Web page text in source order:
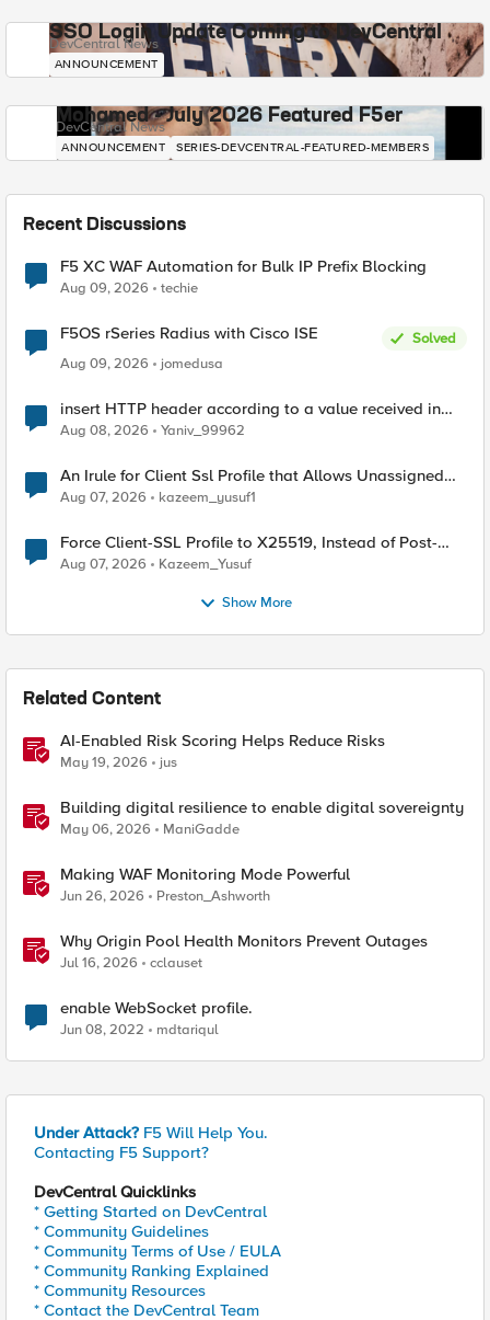
SSO Login Update Coming to DevCentral
DevCentral News
ANNOUNCEMENT
Mohamed - July 2026 Featured F5er
DevCentral News
ANNOUNCEMENT SERIES-DEVCENTRAL-FEATURED-MEMBERS
Recent Discussions
F5 XC WAF Automation for Bulk IP Prefix Blocking
Aug 09, 2026 techie
F5OS rSeries Radius with Cisco ISE
Solved
Aug 09, 2026
jomedusa
insert HTTP header according to a value received in
Radius accounting
Aug 08, 2026 Yaniv_99962
An Irule for Client Ssl Profile that Allows Unassigned
TLS Extension Values (17516)
Aug 07, 2026 kazeem_yusuf1
Force Client-SSL Profile to X25519, Instead of Post-
Quantum Cryptography
Aug 07, 2026 Kazeem_Yusuf
Show More
Related Content
AI-Enabled Risk Scoring Helps Reduce Risks
May 19, 2026 jus
Building digital resilience to enable digital sovereignty
May 06, 2026 ManiGadde
Making WAF Monitoring Mode Powerful
Jun 26, 2026 Preston_Ashworth
Why Origin Pool Health Monitors Prevent Outages
Jul 16, 2026 cclauset
enable WebSocket profile.
Jun 08, 2022 mdtariqul
Under Attack? F5 Will Help You.
Contacting F5 Support?
DevCentral Quicklinks
* Getting Started on DevCentral
* Community Guidelines
* Community Terms of Use / EULA
* Community Ranking Explained
* Community Resources
* Contact the DevCentral Team